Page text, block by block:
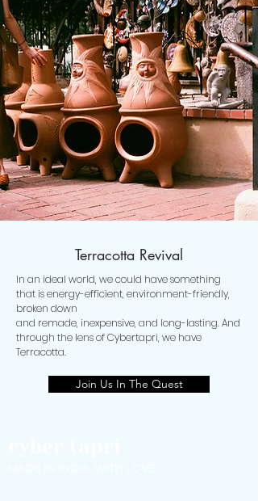
Terracotta Revival
In an ideal world, we could have something
that is energy-efficient, environment-friendly,
broken down
and remade, inexpensive, and long-lasting. And
through the lens of Cybertapri, we have
Terracotta.
Join Us In The Quest